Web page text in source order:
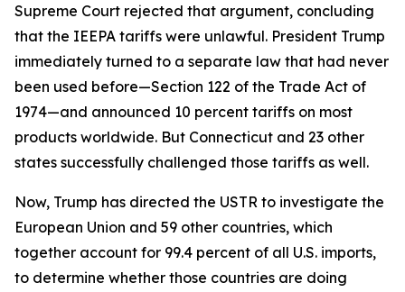
Supreme Court rejected that argument, concluding
that the IEEPA tariffs were unlawful. President Trump
immediately turned to a separate law that had never
been used before—Section 122 of the Trade Act of
1974—and announced 10 percent tariffs on most
products worldwide. But Connecticut and 23 other
states successfully challenged those tariffs as well.
Now, Trump has directed the USTR to investigate the
European Union and 59 other countries, which
together account for 99.4 percent of all U.S. imports,
to determine whether those countries are doing